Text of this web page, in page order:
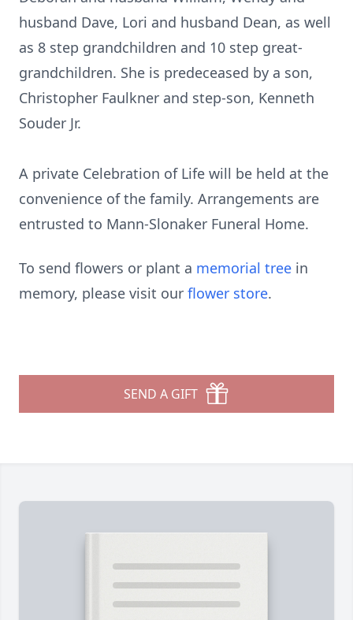
husband Dave, Lori and husband Dean, as well
as 8 step grandchildren and 10 step great-
grandchildren. She is predeceased by a son,
Christopher Faulkner and step-son, Kenneth
Souder Jr.
A private Celebration of Life will be held at the
convenience of the family. Arrangements are
entrusted to Mann-Slonaker Funeral Home.
To send flowers or plant a memorial tree in
memory, please visit our flower store.
SEND A GIFT